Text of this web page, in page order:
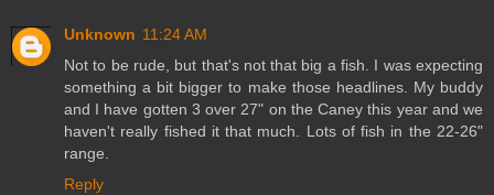
Unknown 11:24 AM
Not to be rude, but that's not that big a fish. I was expecting
something a bit bigger to make those headlines. My buddy
and I have gotten 3 over 27" on the Caney this year and we
haven't really fished it that much. Lots of fish in the 22-26"
range.
Reply